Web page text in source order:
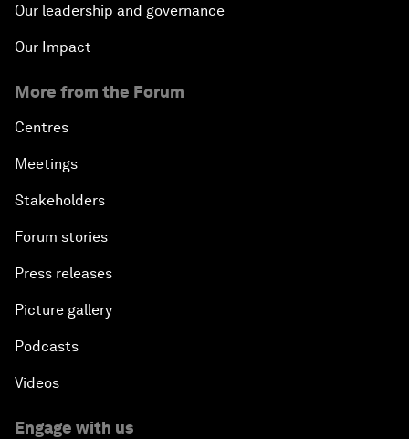
Our leadership and governance
Our Impact
More from the Forum
Centres
Meetings
Stakeholders
Forum stories
Press releases
Picture gallery
Podcasts
Videos
Engage with us